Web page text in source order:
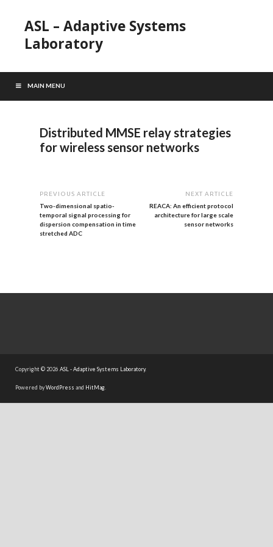
ASL – Adaptive Systems
Laboratory
MAIN MENU
Distributed MMSE relay strategies
for wireless sensor networks
PREVIOUS ARTICLE
Two-dimensional spatio-
temporal signal processing for
dispersion compensation in time
stretched ADC
NEXT ARTICLE
REACA: An efficient protocol
architecture for large scale
sensor networks
Copyright © 2026 ASL - Adaptive Systems Laboratory.
Powered byWordPress and HitMag